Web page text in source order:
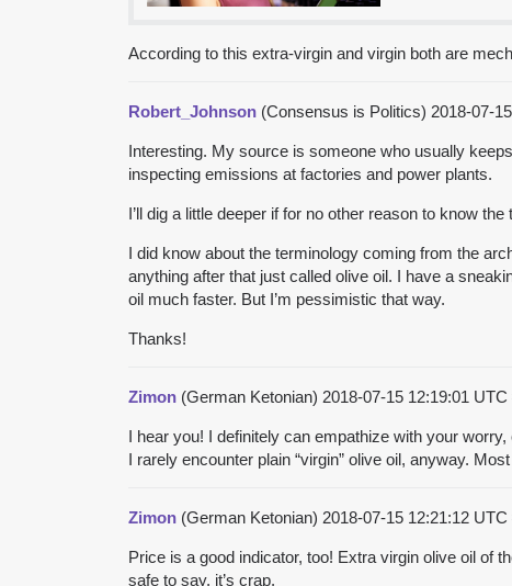
According to this extra-virgin and virgin both are
Robert_Johnson (Consensus is Politics) 2018-07-
Interesting. My source is someone who usually
inspecting emissions at factories and power plants.
I’ll dig a little deeper if for no other reason to know
I did know about the terminology coming from the
anything after that just called olive oil. I have a
oil much faster. But I’m pessimistic that way.
Thanks!
Zimon (German Ketonian) 2018-07-15 12:19:01 UTC
I hear you! I definitely can empathize with your
I rarely encounter plain “virgin” olive oil, anyway.
Zimon (German Ketonian) 2018-07-15 12:21:12 UTC
Price is a good indicator, too! Extra virgin olive oil of
safe to say, it’s crap.